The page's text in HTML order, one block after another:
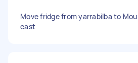
Move fridge from yarrabilba to
east